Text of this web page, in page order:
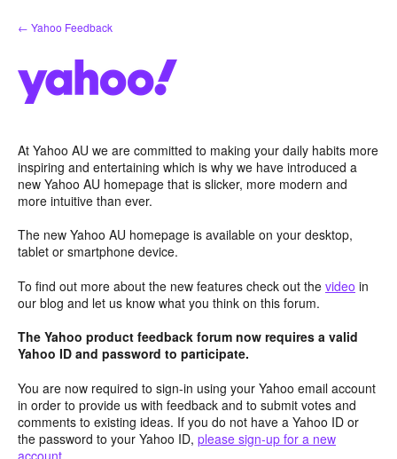
Skip
to
← Yahoo Feedback
At Yahoo AU we are committed to making your daily habits more
inspiring and entertaining which is why we have introduced a
new Yahoo AU homepage that is slicker, more modern and
more intuitive than ever.
The new Yahoo AU homepage is available on your desktop,
tablet or smartphone device.
To find out more about the new features check out the video in
our blog and let us know what you think on this forum.
The Yahoo product feedback forum now requires a valid
Yahoo ID and password to participate.
You are now required to sign-in using your Yahoo email account
in order to provide us with feedback and to submit votes and
comments to existing ideas. If you do not have a Yahoo ID or
the password to your Yahoo ID, please sign-up for a new
account.